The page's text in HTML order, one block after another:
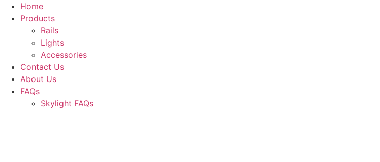
Skip
Home
Products
Rails
Lights
Accessories
Contact Us
About Us
FAQs
Skylight FAQs